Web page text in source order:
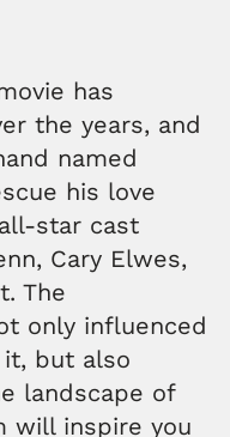
has
the years, and
named
his love
star cast
Cary Elwes,
The
only influenced
but also
landscape of
will inspire you